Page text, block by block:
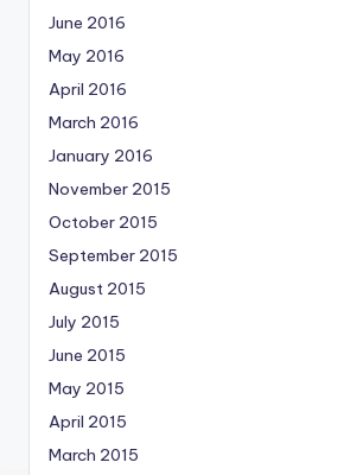
June 2016
May 2016
April 2016
March 2016
January 2016
November 2015
October 2015
September 2015
August 2015
July 2015
June 2015
May 2015
April 2015
March 2015